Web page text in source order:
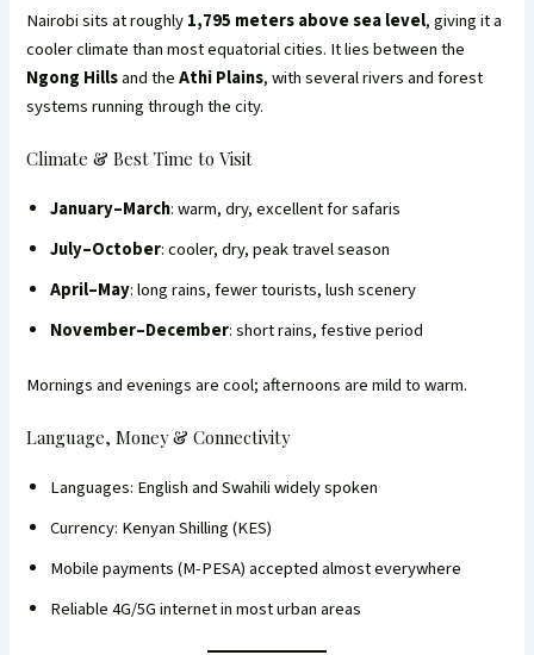
Nairobi sits at roughly1,795 meters above sea level, giving it a
cooler climate than most equatorial cities. It lies between the
Ngong Hillsand theAthi Plains, with several rivers and forest
systems running through the city.
Climate & Best Time to Visit
January–March: warm, dry, excellent for safaris
July–October: cooler, dry, peak travel season
April–May: long rains, fewer tourists, lush scenery
November–December: short rains, festive period
Mornings and evenings are cool; afternoons are mild to warm.
Language, Money & Connectivity
Languages: English and Swahili widely spoken
Currency: Kenyan Shilling (KES)
Mobile payments (M-PESA) accepted almost everywhere
Reliable 4G/5G internet in most urban areas